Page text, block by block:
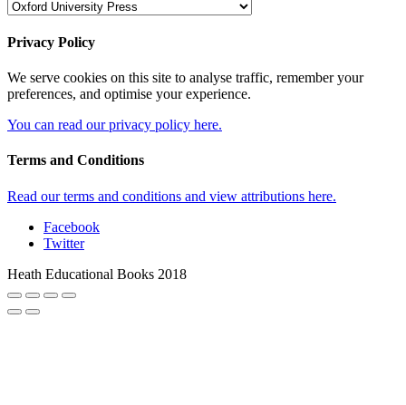
Privacy Policy
We serve cookies on this site to analyse traffic, remember your
preferences, and optimise your experience.
You can read our privacy policy here.
Terms and Conditions
Read our terms and conditions and view attributions here.
Facebook
Twitter
Heath Educational Books 2018